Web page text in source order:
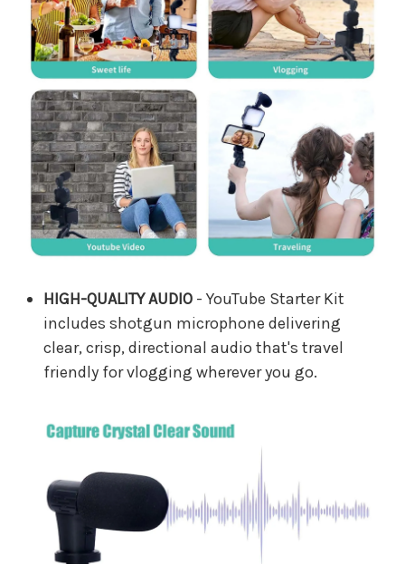
HIGH-QUALITY AUDIO- YouTube Starter Kit
includes shotgun microphone delivering
clear, crisp, directional audio that's travel
friendly for vlogging wherever you go.